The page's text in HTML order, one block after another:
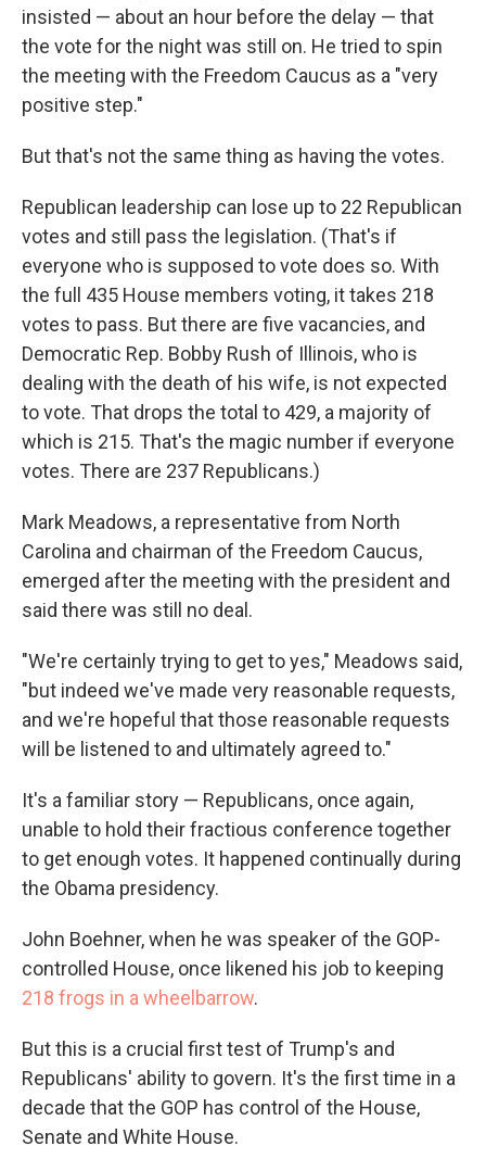
insisted — about an hour before the delay — that
the vote for the night was still on. He tried to spin
the meeting with the Freedom Caucus as a "very
positive step."
But that's not the same thing as having the votes.
Republican leadership can lose up to 22 Republican
votes and still pass the legislation. (That's if
everyone who is supposed to vote does so. With
the full 435 House members voting, it takes 218
votes to pass. But there are five vacancies, and
Democratic Rep. Bobby Rush of Illinois, who is
dealing with the death of his wife, is not expected
to vote. That drops the total to 429, a majority of
which is 215. That's the magic number if everyone
votes. There are 237 Republicans.)
Mark Meadows, a representative from North
Carolina and chairman of the Freedom Caucus,
emerged after the meeting with the president and
said there was still no deal.
"We're certainly trying to get to yes," Meadows said,
"but indeed we've made very reasonable requests,
and we're hopeful that those reasonable requests
will be listened to and ultimately agreed to."
It's a familiar story — Republicans, once again,
unable to hold their fractious conference together
to get enough votes. It happened continually during
the Obama presidency.
John Boehner, when he was speaker of the GOP-
controlled House, once likened his job to keeping
218 frogs in a wheelbarrow.
But this is a crucial first test of Trump's and
Republicans' ability to govern. It's the first time in a
decade that the GOP has control of the House,
Senate and White House.